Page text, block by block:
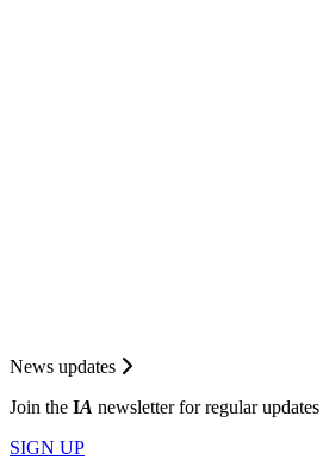
News updates
Join the IA newsletter for regular
SIGN UP